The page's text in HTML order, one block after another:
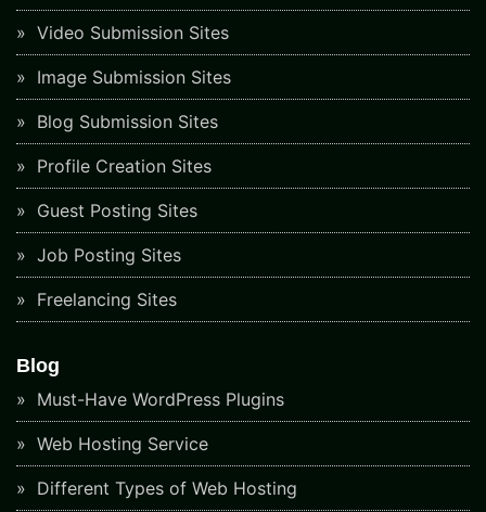
Video Submission Sites
Image Submission Sites
Blog Submission Sites
Profile Creation Sites
Guest Posting Sites
Job Posting Sites
Freelancing Sites
Blog
Must-Have WordPress Plugins
Web Hosting Service
Different Types of Web Hosting